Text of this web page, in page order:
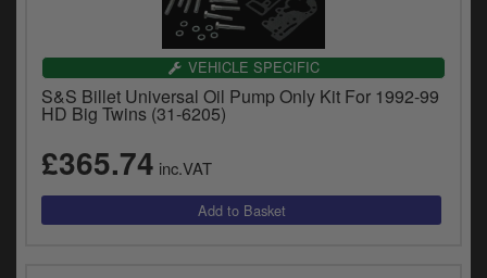
VEHICLE SPECIFIC
S&S Billet Universal Oil Pump Only Kit For 1992-99
HD Big Twins (31-6205)
£365.74 inc.VAT